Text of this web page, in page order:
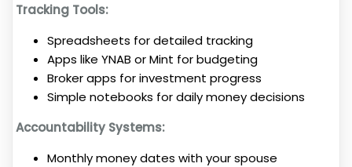
Tracking Tools:
Spreadsheets for detailed tracking
Apps like YNAB or Mint for budgeting
Broker apps for investment progress
Simple notebooks for daily money decisions
Accountability Systems:
Monthly money dates with your spouse